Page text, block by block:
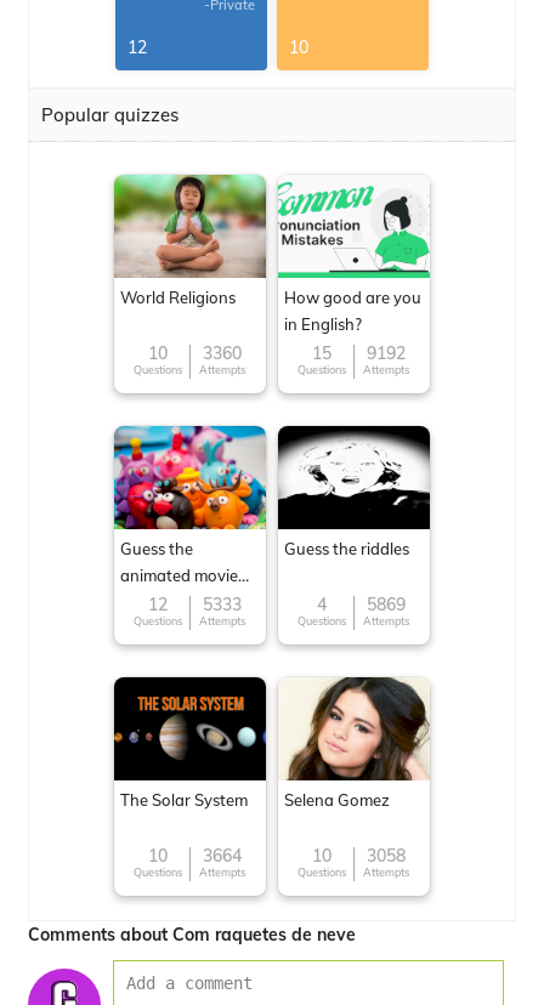
-Private
12 10
Popular quizzes
World Religions
10
Questions
3360
Attempts
How good are you
in English?
15
Questions
9192
Attempts
Guess the
animated movie
character
12
Questions
5333
Attempts
Guess the riddles
4
Questions
5869
Attempts
The Solar System
10
Questions
3664
Attempts
Selena Gomez
10
Questions
3058
Attempts
Comments about Com raquetes de neve